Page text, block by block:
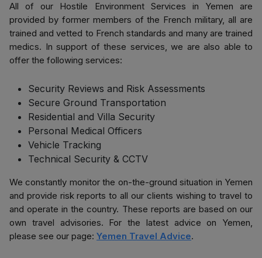
All of our Hostile Environment Services in Yemen are
provided by former members of the French military, all are
trained and vetted to French standards and many are trained
medics. In support of these services, we are also able to
offer the following services:
Security Reviews and Risk Assessments
Secure Ground Transportation
Residential and Villa Security
Personal Medical Officers
Vehicle Tracking
Technical Security & CCTV
We constantly monitor the on-the-ground situation in Yemen
and provide risk reports to all our clients wishing to travel to
and operate in the country. These reports are based on our
own travel advisories. For the latest advice on Yemen,
please see our page: Yemen Travel Advice.